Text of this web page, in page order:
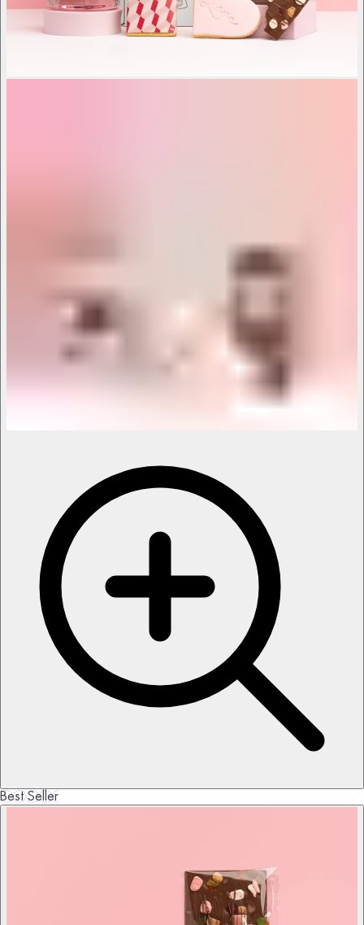
Best Seller